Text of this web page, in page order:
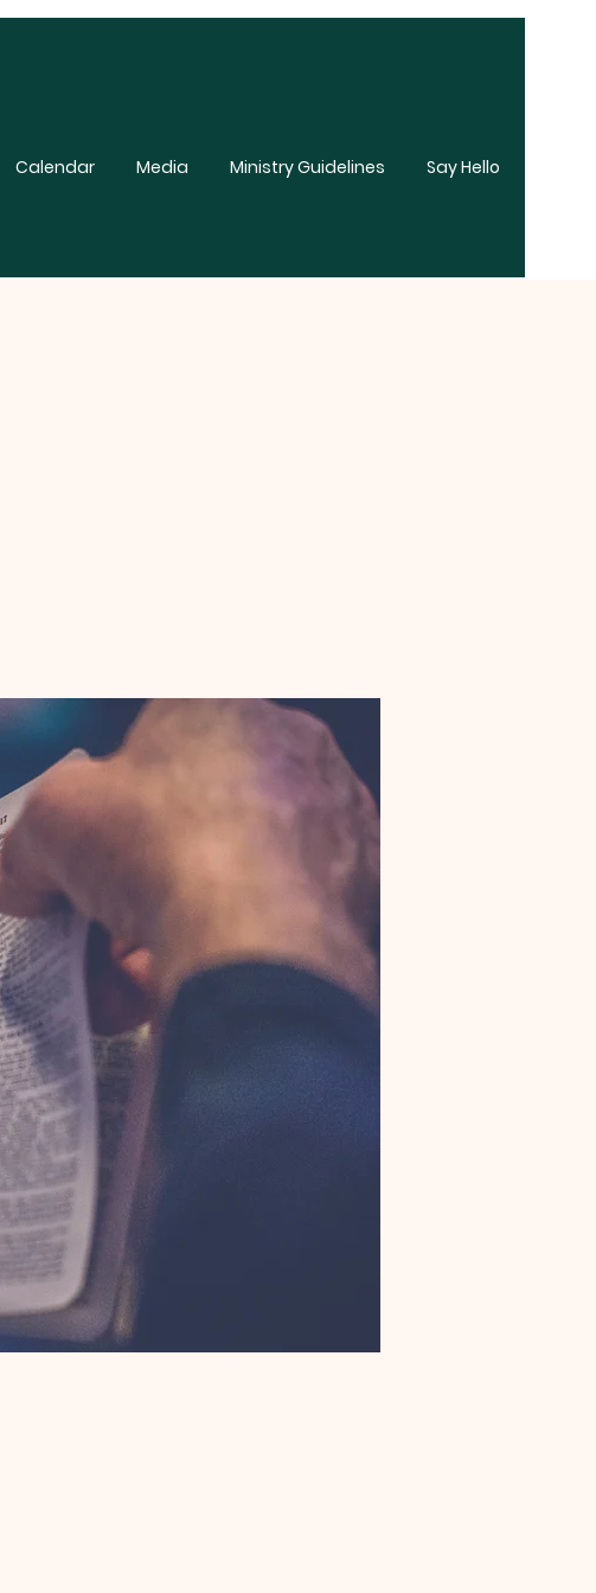
Calendar Media Ministry Guidelines Say Hello